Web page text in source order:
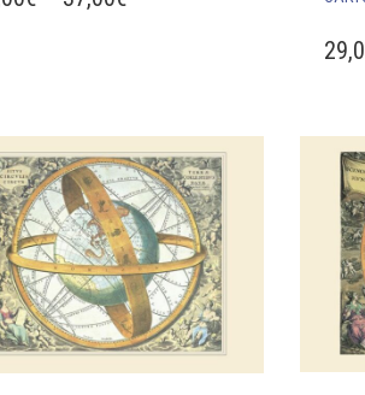
MULTIPLE
BE
CHOSEN
ON
THE
PRODUCT
PAGE
37,00€